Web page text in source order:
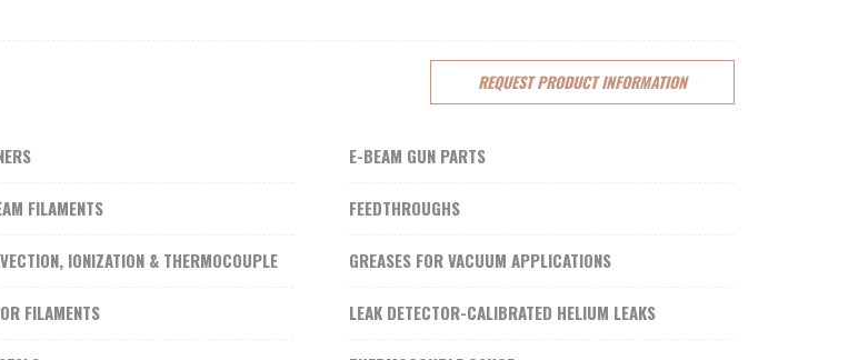
E-BEAM GUN PARTS
FILAMENTS FEEDTHROUGHS
IONIZATION & THERMOCOUPLE GREASES FOR VACUUM APPLICATIONS
FILAMENTS LEAK DETECTOR-CALIBRATED HELIUM LEAKS
REQUESTPRODUCTINFORMATION